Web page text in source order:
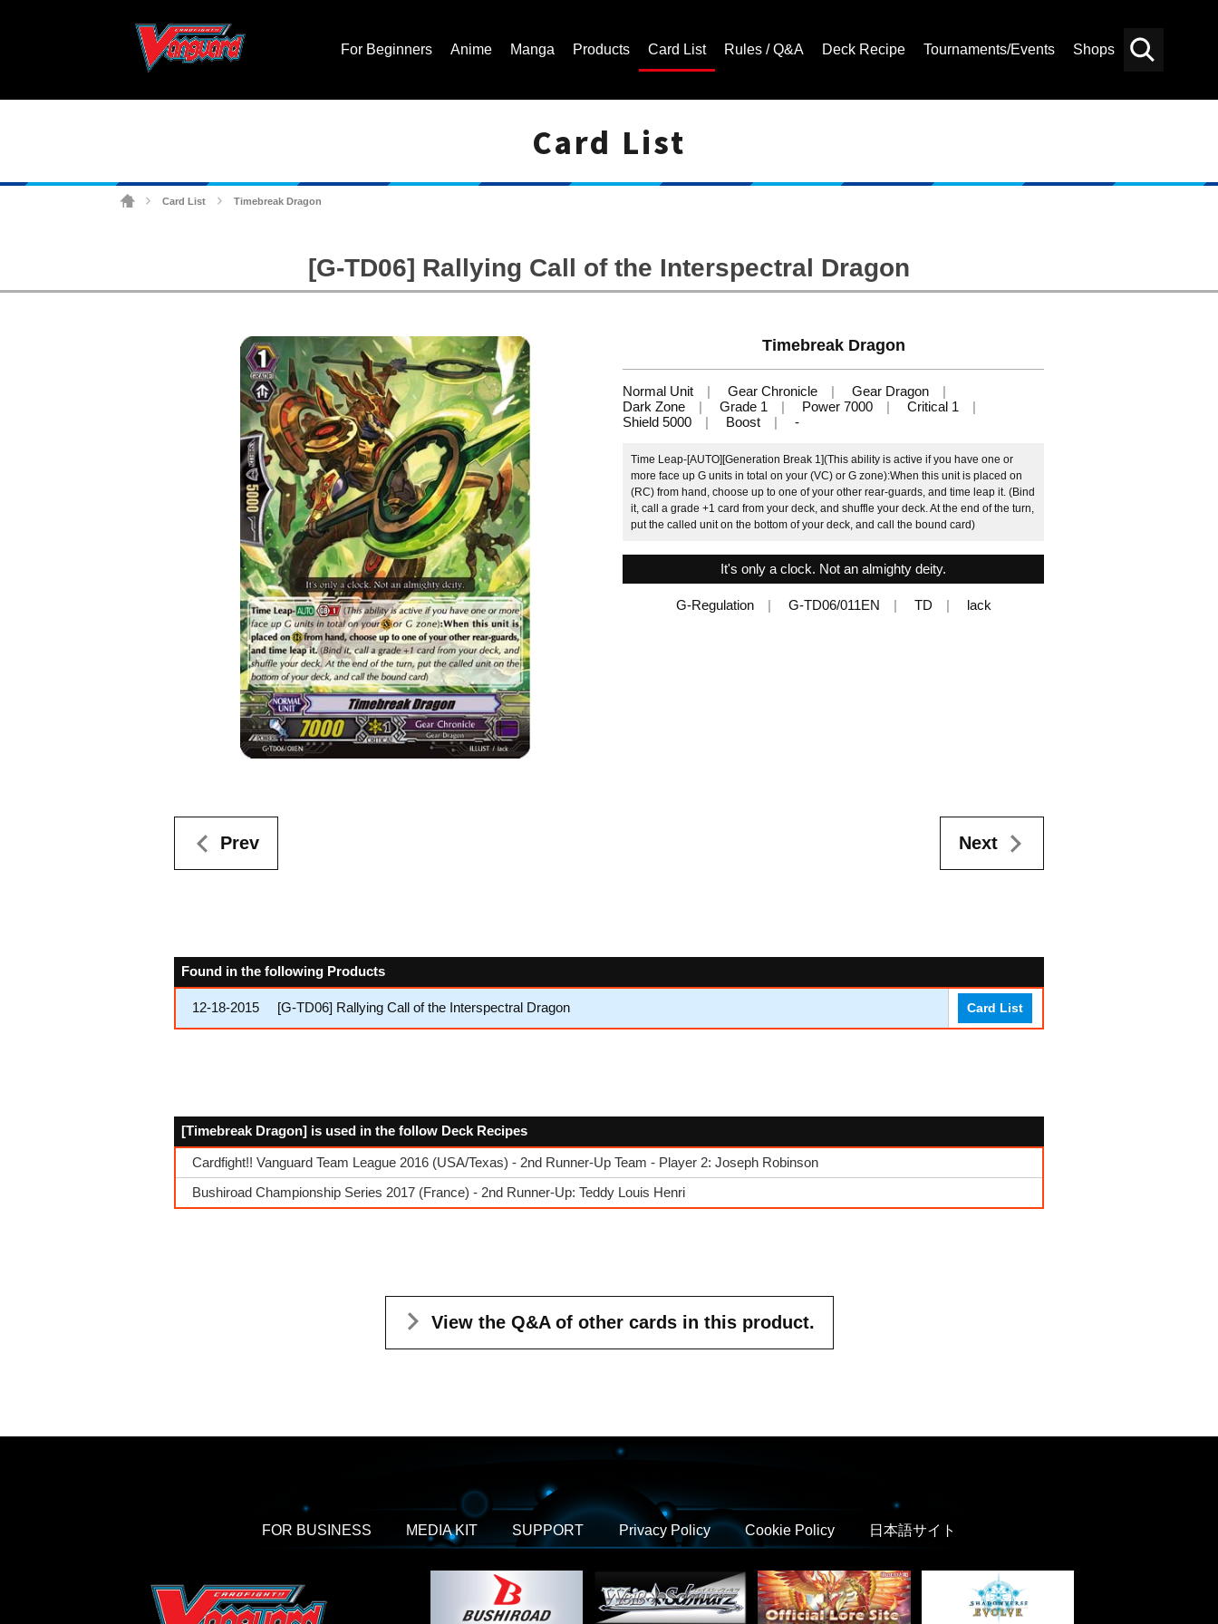
For Beginners Anime Manga Products Card List Rules / Q&A Deck Recipe Tournaments/Events Shops
Card List
Card List Timebreak Dragon
[G-TD06] Rallying Call of the Interspectral Dragon
Timebreak Dragon
Normal Unit Gear Chronicle
Gear Dragon
Dark Zone
Grade 1 Power 7000
Critical 1
Shield 5000
Boost -
Time Leap-[AUTO][Generation Break 1](This ability is active if you have one or
more face up G units in total on your (VC) or G zone):When this unit is placed on
(RC) from hand, choose up to one of your other rear-guards, and time leap it. (Bind
it, call a grade +1 card from your deck, and shuffle your deck. At the end of the turn,
put the called unit on the bottom of your deck, and call the bound card)
It's only a clock. Not an almighty deity.
G-Regulation G-TD06/011EN TD lack
Prev Next
Found in the following Products
12-18-2015 [G-TD06] Rallying Call of the Interspectral Dragon Card List
[Timebreak Dragon] is used in the follow Deck Recipes
Cardfight!! Vanguard Team League 2016 (USA/Texas) - 2nd Runner-Up Team - Player 2: Joseph Robinson
Bushiroad Championship Series 2017 (France) - 2nd Runner-Up: Teddy Louis Henri
View the Q&A of other cards in this product.
FOR BUSINESS MEDIA KIT SUPPORT Privacy Policy Cookie Policy 日本語サイト